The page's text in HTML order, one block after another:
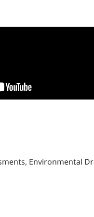
Environmental